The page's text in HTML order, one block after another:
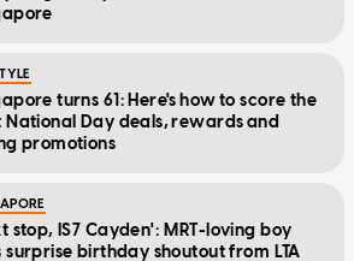
turns 61: Here's how to score the
National Day deals, rewards and
promotions
stop, IS7 Cayden': MRT-loving boy
surprise birthday shoutout from LTA